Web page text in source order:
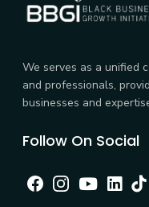
We serves as a unified
and professionals,
businesses and
Follow On Social
FacebookInstagramYoutubelinkedin
tiktok